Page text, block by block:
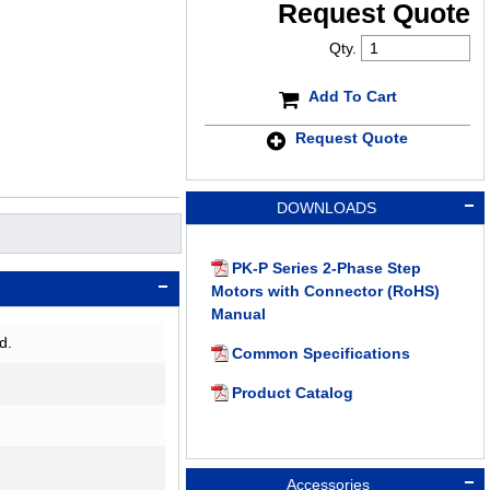
Request Quote
Qty.
Add To Cart
Request Quote
DOWNLOADS
PK-P Series 2-Phase Step
Motors with Connector (RoHS)
Manual
Common Specifications
Product Catalog
Accessories